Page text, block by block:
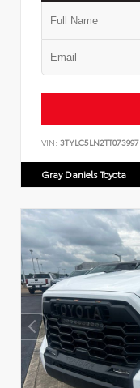
VIN: 3TYLC5LN2TT073997
Gray Daniels Toyota